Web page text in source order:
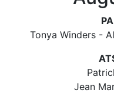
Tonya Winders -
Jean